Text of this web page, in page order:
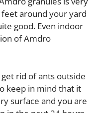
around your yard
good. Even indoor
of Amdro
rid of ants outside
keep in mind that it
surface and you are